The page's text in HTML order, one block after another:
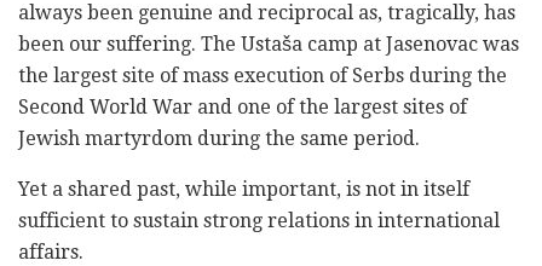
always been genuine and reciprocal as, tragically, has
been our suffering. The Ustaša camp at Jasenovac was
the largest site of mass execution of Serbs during the
Second World War and one of the largest sites of
Jewish martyrdom during the same period.
Yet a shared past, while important, is not in itself
sufficient to sustain strong relations in international
affairs.